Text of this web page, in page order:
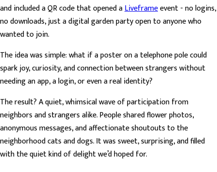
and included a QR code that opened aLiveframeevent - no logins,
no downloads, just a digital garden party open to anyone who
wanted to join.
The idea was simple: what if a poster on a telephone pole could
spark joy, curiosity, and connection between strangers without
needing an app, a login, or even a real identity?
The result? A quiet, whimsical wave of participation from
neighbors and strangers alike. People shared flower photos,
anonymous messages, and affectionate shoutouts to the
neighborhood cats and dogs. It was sweet, surprising, and filled
with the quiet kind of delight we’d hoped for.